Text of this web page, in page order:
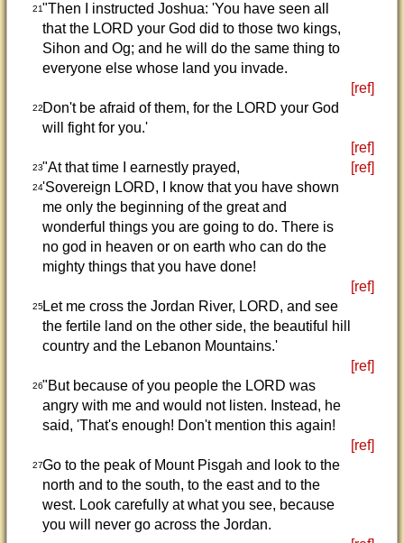
21"Then I instructed Joshua: 'You have seen all
that the LORD your God did to those two kings,
Sihon and Og; and he will do the same thing to
everyone else whose land you invade.
[ref]
22Don't be afraid of them, for the LORD your God
will fight for you.'
[ref]
23"At that time I earnestly prayed, [ref]
24'Sovereign LORD, I know that you have shown
me only the beginning of the great and
wonderful things you are going to do. There is
no god in heaven or on earth who can do the
mighty things that you have done!
[ref]
25Let me cross the Jordan River, LORD, and see
the fertile land on the other side, the beautiful hill
country and the Lebanon Mountains.'
[ref]
26"But because of you people the LORD was
angry with me and would not listen. Instead, he
said, 'That's enough! Don't mention this again!
[ref]
27Go to the peak of Mount Pisgah and look to the
north and to the south, to the east and to the
west. Look carefully at what you see, because
you will never go across the Jordan.